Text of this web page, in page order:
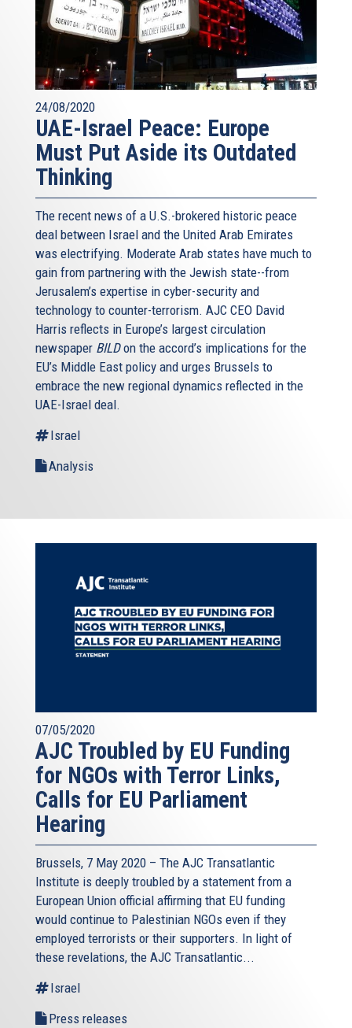
24/08/2020
UAE-Israel Peace: Europe
Must Put Aside its Outdated
Thinking
The recent news of a U.S.-brokered historic peace
deal between Israel and the United Arab Emirates
was electrifying. Moderate Arab states have much to
gain from partnering with the Jewish state--from
Jerusalem’s expertise in cyber-security and
technology to counter-terrorism. AJC CEO David
Harris reflects in Europe’s largest circulation
newspaper BILDon the accord’s implications for the
EU’s Middle East policy and urges Brussels to
embrace the new regional dynamics reflected in the
UAE-Israel deal.
Israel
Analysis
07/05/2020
AJC Troubled by EU Funding
for NGOs with Terror Links,
Calls for EU Parliament
Hearing
Brussels, 7 May 2020 – The AJC Transatlantic
Institute is deeply troubled by a statement from a
European Union official affirming that EU funding
would continue to Palestinian NGOs even if they
employed terrorists or their supporters. In light of
these revelations, the AJC Transatlantic...
Israel
Press releases